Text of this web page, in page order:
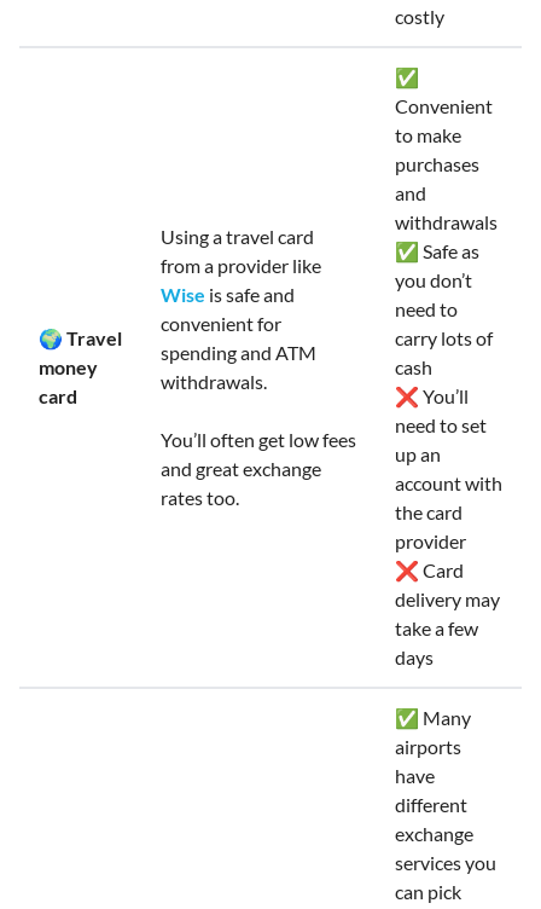
costly
🌍 Travel
money
card
Using a travel card
from a provider like
Wise is safe and
convenient for
spending and ATM
withdrawals.
You’ll often get low fees
and great exchange
rates too.
✅
Convenient
to make
purchases
and
withdrawals
✅ Safe as
you don’t
need to
carry lots of
cash
❌ You’ll
need to set
up an
account with
the card
provider
❌ Card
delivery may
take a few
days
✅ Many
airports
have
different
exchange
services you
can pick